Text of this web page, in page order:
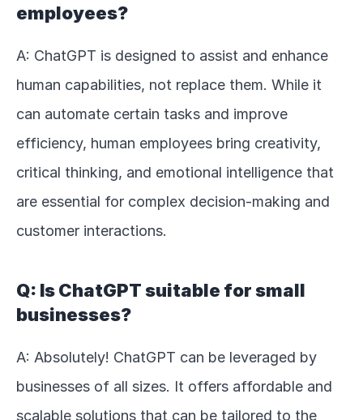
employees?
A: ChatGPT is designed to assist and enhance
human capabilities, not replace them. While it
can automate certain tasks and improve
efficiency, human employees bring creativity,
critical thinking, and emotional intelligence that
are essential for complex decision-making and
customer interactions.
Q: Is ChatGPT suitable for small
businesses?
A: Absolutely! ChatGPT can be leveraged by
businesses of all sizes. It offers affordable and
scalable solutions that can be tailored to the